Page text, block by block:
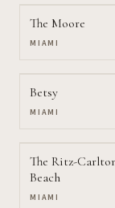
The Moore
MIAMI
Betsy
MIAMI
The Ritz-
Beach
MIAMI